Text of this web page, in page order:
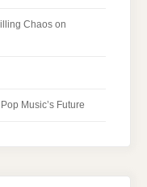
Chaos on
Music’s Future